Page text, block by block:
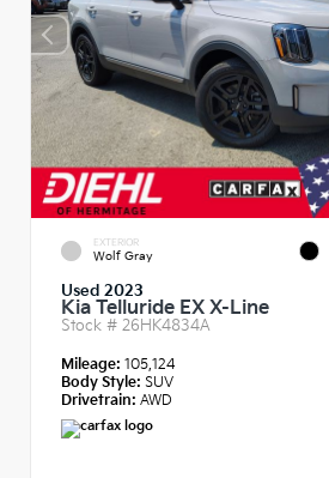
EXTERIOR
Wolf Gray
Used 2023
Kia Telluride EX X-Line
Stock # 26HK4834A
Mileage: 105,124
Body Style: SUV
Drivetrain: AWD